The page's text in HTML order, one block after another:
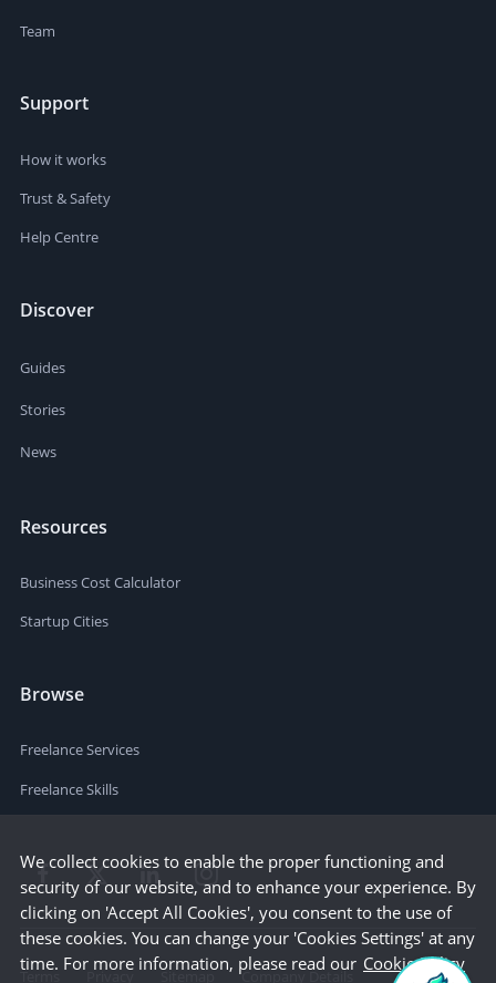
Team
Support
How it works
Trust & Safety
Help Centre
Discover
Guides
Stories
News
Resources
Business Cost Calculator
Startup Cities
Browse
Freelance Services
Freelance Skills
Terms Privacy Sitemap Company Details
We collect cookies to enable the proper functioning and
security of our website, and to enhance your experience. By
clicking on 'Accept All Cookies', you consent to the use of
these cookies. You can change your 'Cookies Settings' at any
time. For more information, please read our Cookie Policy